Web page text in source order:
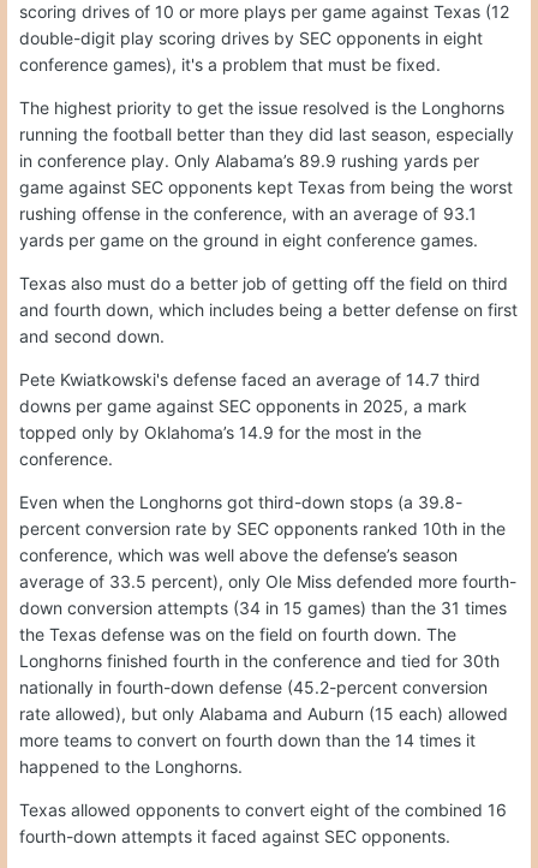
scoring drives of 10 or more plays per game against Texas (12
double-digit play scoring drives by SEC opponents in eight
conference games), it's a problem that must be fixed.
The highest priority to get the issue resolved is the Longhorns
running the football better than they did last season, especially
in conference play. Only Alabama’s 89.9 rushing yards per
game against SEC opponents kept Texas from being the worst
rushing offense in the conference, with an average of 93.1
yards per game on the ground in eight conference games.
Texas also must do a better job of getting off the field on third
and fourth down, which includes being a better defense on first
and second down.
Pete Kwiatkowski's defense faced an average of 14.7 third
downs per game against SEC opponents in 2025, a mark
topped only by Oklahoma’s 14.9 for the most in the
conference.
Even when the Longhorns got third-down stops (a 39.8-
percent conversion rate by SEC opponents ranked 10th in the
conference, which was well above the defense’s season
average of 33.5 percent), only Ole Miss defended more fourth-
down conversion attempts (34 in 15 games) than the 31 times
the Texas defense was on the field on fourth down. The
Longhorns finished fourth in the conference and tied for 30th
nationally in fourth-down defense (45.2-percent conversion
rate allowed), but only Alabama and Auburn (15 each) allowed
more teams to convert on fourth down than the 14 times it
happened to the Longhorns.
Texas allowed opponents to convert eight of the combined 16
fourth-down attempts it faced against SEC opponents.